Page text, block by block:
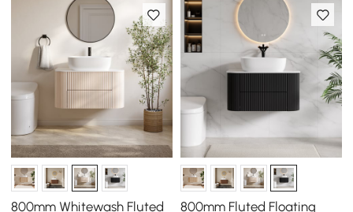
800mm Whitewash Fluted 800mm Fluted Floating